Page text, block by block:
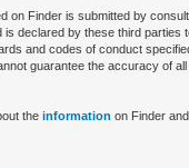
on Finder is submitted by
is declared by these third parties
and codes of conduct
guarantee the accuracy of
the information on Finder